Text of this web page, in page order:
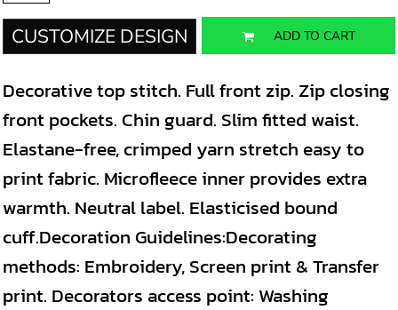
CUSTOMIZE DESIGN ADD TO CART
Decorative top stitch. Full front zip. Zip closing
front pockets. Chin guard. Slim fitted waist.
Elastane-free, crimped yarn stretch easy to
print fabric. Microfleece inner provides extra
warmth. Neutral label. Elasticised bound
cuff.Decoration Guidelines:Decorating
methods: Embroidery, Screen print & Transfer
print. Decorators access point: Washing